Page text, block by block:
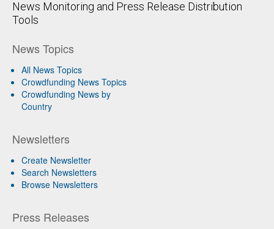
News Monitoring and Press Release Distribution
Tools
News Topics
All News Topics
Crowdfunding News Topics
Crowdfunding News by
Country
Newsletters
Create Newsletter
Search Newsletters
Browse Newsletters
Press Releases